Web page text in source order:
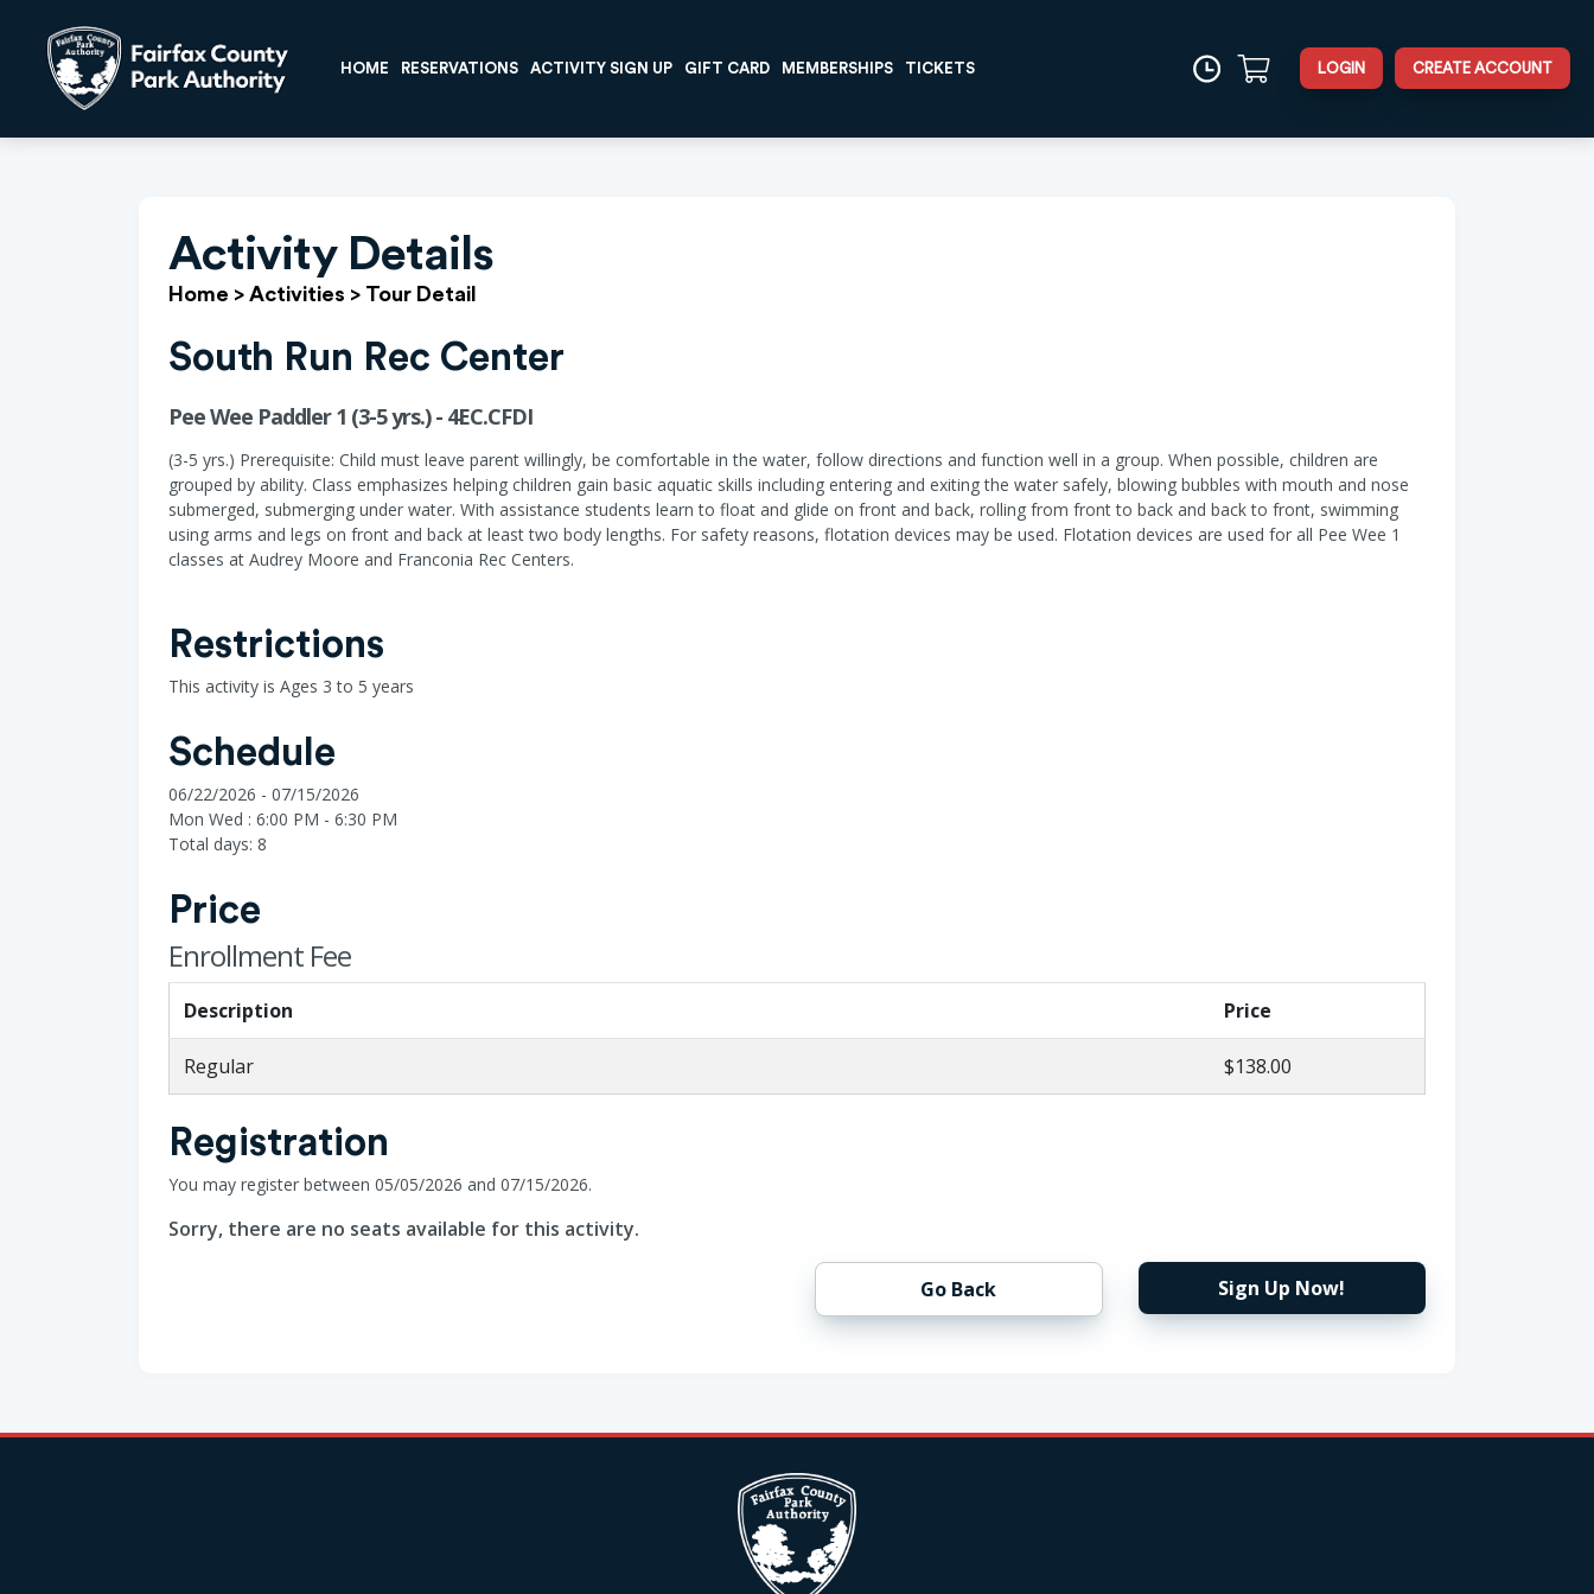
HOME RESERVATIONS ACTIVITY SIGN UP GIFT CARD MEMBERSHIPS TICKETS LOGIN CREATE ACCOUNT
Activity Details
Home > Activities > Tour Detail
South Run Rec Center
Pee Wee Paddler 1 (3-5 yrs.) - 4EC.CFDI
(3-5 yrs.) Prerequisite: Child must leave parent willingly, be comfortable in the water, follow directions and function well in a group. When possible, children are
grouped by ability. Class emphasizes helping children gain basic aquatic skills including entering and exiting the water safely, blowing bubbles with mouth and nose
submerged, submerging under water. With assistance students learn to float and glide on front and back, rolling from front to back and back to front, swimming
using arms and legs on front and back at least two body lengths. For safety reasons, flotation devices may be used. Flotation devices are used for all Pee Wee 1
classes at Audrey Moore and Franconia Rec Centers.
Restrictions
This activity is Ages 3 to 5 years
Schedule
06/22/2026 - 07/15/2026
Mon Wed : 6:00 PM - 6:30 PM
Total days: 8
Price
Enrollment Fee
Description Price
Regular $138.00
Registration
You may register between 05/05/2026 and 07/15/2026.
Sorry, there are no seats available for this activity.
Go Back Sign Up Now!